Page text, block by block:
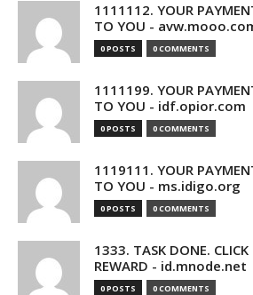
1111112. YOUR
TO YOU -
0 POSTS 0 COMMENTS
1111199. YOUR
TO YOU - idf.opior.com
0 POSTS 0 COMMENTS
1119111. YOUR
TO YOU - ms.idigo.org
0 POSTS 0 COMMENTS
1333. TASK DONE.
REWARD - id.mnode.net
0 POSTS 0 COMMENTS